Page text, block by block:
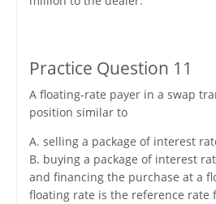
Practice Question 11
A floating-rate payer in a swap
position similar to
A. selling a package of interest
B. buying a package of interest
and financing the purchase at a
floating rate is the reference rate